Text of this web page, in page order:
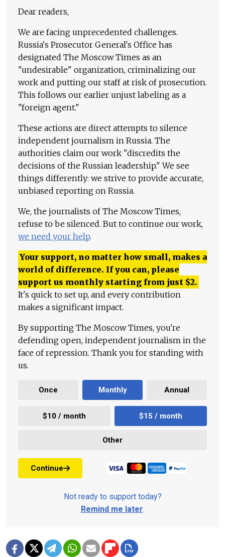
Dear readers,
We are facing unprecedented challenges.
Russia's Prosecutor General's Office has
designated The Moscow Times as an
"undesirable" organization, criminalizing our
work and putting our staff at risk of prosecution.
This follows our earlier unjust labeling as a
"foreign agent."
These actions are direct attempts to silence
independent journalism in Russia. The
authorities claim our work "discredits the
decisions of the Russian leadership." We see
things differently: we strive to provide accurate,
unbiased reporting on Russia.
We, the journalists of The Moscow Times,
refuse to be silenced. But to continue our work,
we need your help.
Your support, no matter how small, makes a
world of difference. If you can, please
support us monthly starting from just $2.
It's quick to set up, and every contribution
makes a significant impact.
By supporting The Moscow Times, you're
defending open, independent journalism in the
face of repression. Thank you for standing with
us.
Once Monthly Annual
$10 / month $15 / month
Other
Continue
Not ready to support today?
Remind me later.